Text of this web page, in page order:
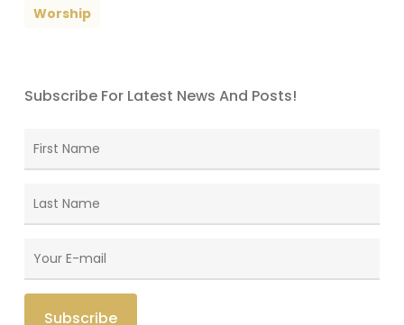
Worship
Subscribe For Latest News And Posts!